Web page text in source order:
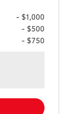
- $1,000
- $500
- $750